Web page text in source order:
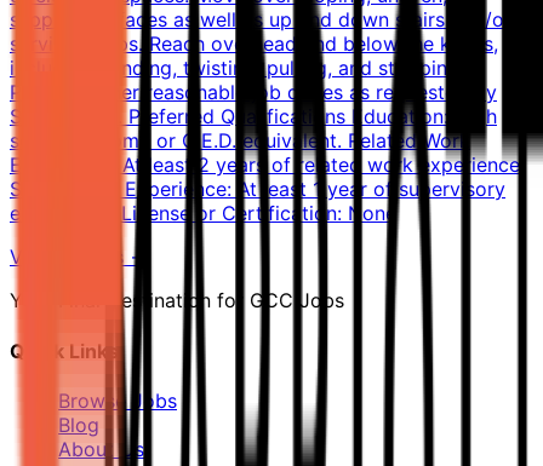
slippery surfaces as well as up and down stairs and/or
service ramps. Reach overhead and below the knees,
including bending, twisting, pulling, and stooping.
Perform other reasonable job duties as requested by
Supervisors. Preferred Qualifications Education: High
school diploma or G.E.D. equivalent. Related Work
Experience: At least 2 years of related work experience.
Supervisory Experience: At least 1 year of supervisory
experience. License or Certification: None
View Details →
Your Final Destination for GCC Jobs
Quick Links
Browse Jobs
Blog
About Us